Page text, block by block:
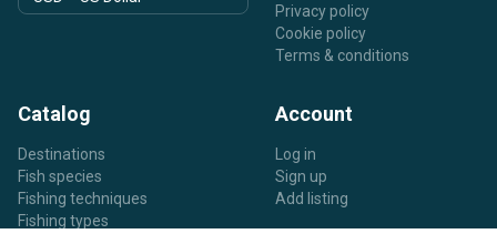
Privacy policy
Cookie policy
Terms & conditions
Catalog
Destinations
Fish species
Fishing techniques
Fishing types
Account
Log in
Sign up
Add listing